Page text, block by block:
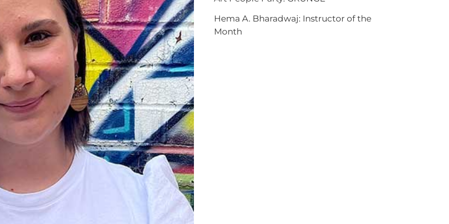
OF FRIENDS
PRIVACY POLICY
Hema A. Bharadwaj: Instructor of the
Month